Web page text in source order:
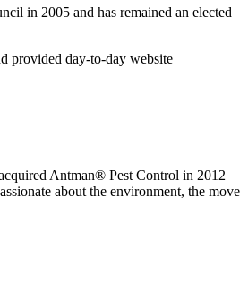
in 2005 and has remained an elected
provided day-to-day website
Antman® Pest Control in 2012
about the environment, the move